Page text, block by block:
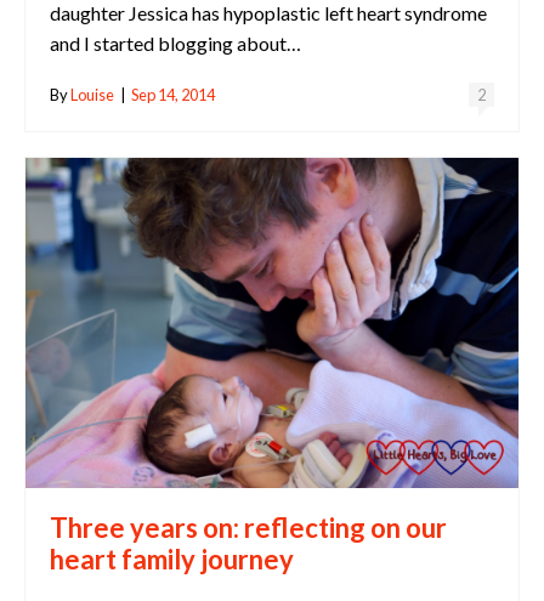
daughter Jessica has hypoplastic left heart syndrome
and I started blogging about…
2
ByLouise Sep 14, 2014
Three years on: reflecting on our
heart family journey